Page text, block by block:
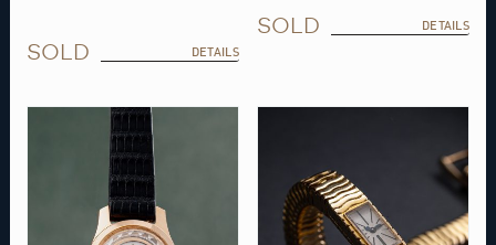
SOLD DETAILS
SOLD DETAILS